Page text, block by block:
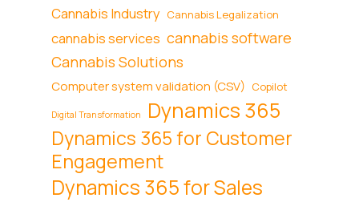
Cannabis Industry Cannabis Legalization
cannabis services cannabis software
Cannabis Solutions
Computer system validation (CSV) Copilot
Digital Transformation Dynamics 365
Dynamics 365 for Customer
Engagement
Dynamics 365 for Sales